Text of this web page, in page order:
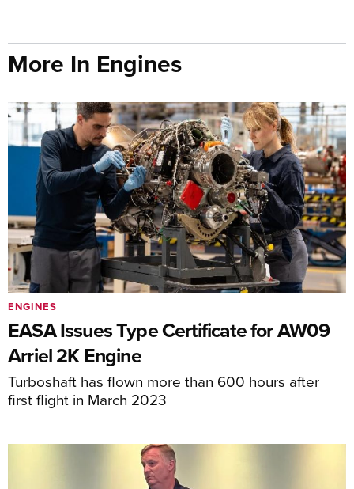
More In Engines
EASA Issues Type Certificate for AW09
Arriel 2K Engine
Turboshaft has flown more than 600 hours after
first flight in March 2023
ENGINES